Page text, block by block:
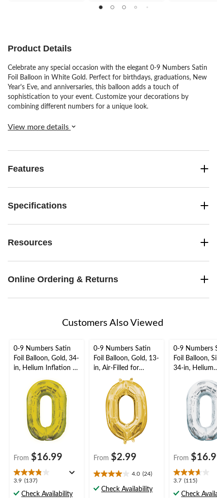
Product Details
Celebrate any special occasion with the elegant 0-9 Numbers Satin
Foil Balloon in White Gold. Perfect for birthdays, graduations, New
Year's Eve, and anniversaries, this balloon adds a touch of
sophistication to your event. Customize your decorations by
combining different numbers for a unique look.
View more details
Features
Specifications
Resources
Online Ordering & Returns
Customers Also Viewed
0-9 Numbers Satin
Foil Balloon, Gold, 34-
in, Helium Inflation &
Birthday/Graduation/
New Year's
Eve/Anniversary
From $16.99
3.9 (137)
3.9
outCheck Availability
0-9 Numbers Satin
Foil Balloon, Gold, 13-
in, Air-Filled for
Birthday/Graduation/
New Year's
Eve/Anniversary
From $2.99
4.0 (24)
4.0
outCheck Availability
0-9 Numbers
Foil Balloon,
34-in, Helium
Included for
Birthday/
New Year's
Eve/
From
3.7 (115)
3.7
outCheck